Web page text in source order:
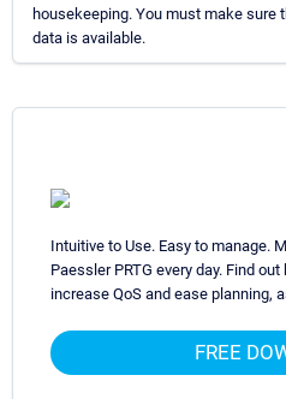
housekeeping. You must make sure
data is available.
Intuitive to Use. Easy to manage.
Paessler PRTG every day. Find
increase QoS and ease planning,
FREE